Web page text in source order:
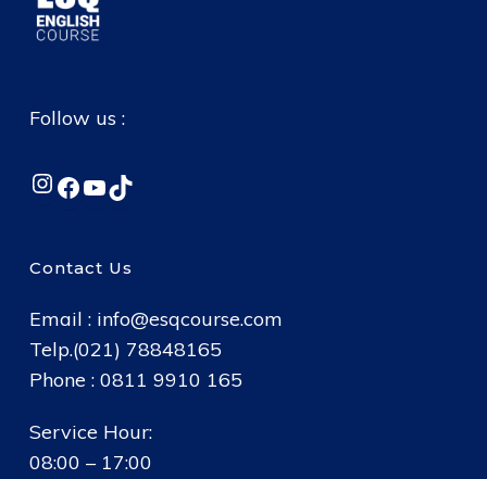
Follow us :
Instagram
Facebook
YouTube
TikTok
Contact Us
Email : info@esqcourse.com
Telp.(021) 78848165
Phone : 0811 9910 165
Service Hour:
08:00 – 17:00